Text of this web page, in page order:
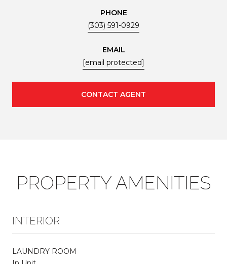
PHONE
(303) 591-0929
EMAIL
[email protected]
CONTACT AGENT
PROPERTY AMENITIES
INTERIOR
LAUNDRY ROOM